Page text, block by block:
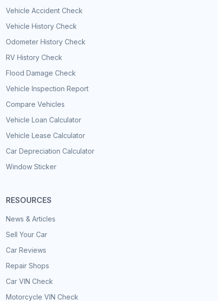
Vehicle Accident Check
Vehicle History Check
Odometer History Check
RV History Check
Flood Damage Check
Vehicle Inspection Report
Compare Vehicles
Vehicle Loan Calculator
Vehicle Lease Calculator
Car Depreciation Calculator
Window Sticker
RESOURCES
News & Articles
Sell Your Car
Car Reviews
Repair Shops
Car VIN Check
Motorcycle VIN Check